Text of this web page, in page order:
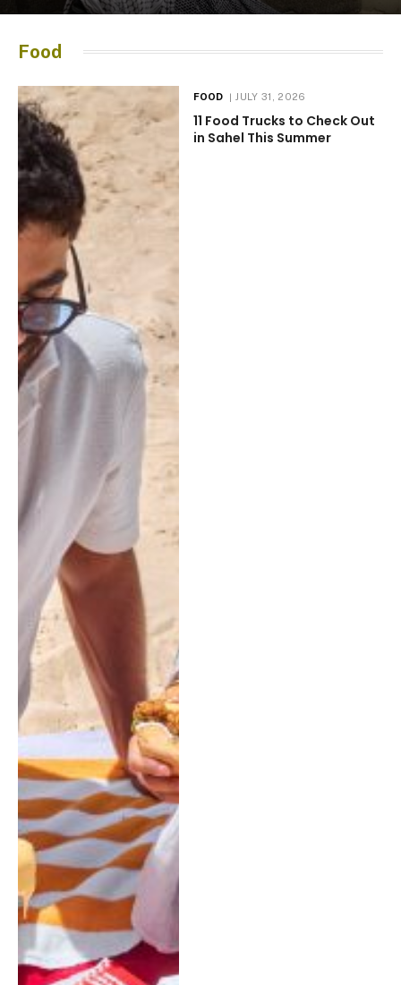
Food
FOOD JULY 31, 2026
11 Food Trucks to Check Out
in Sahel This Summer